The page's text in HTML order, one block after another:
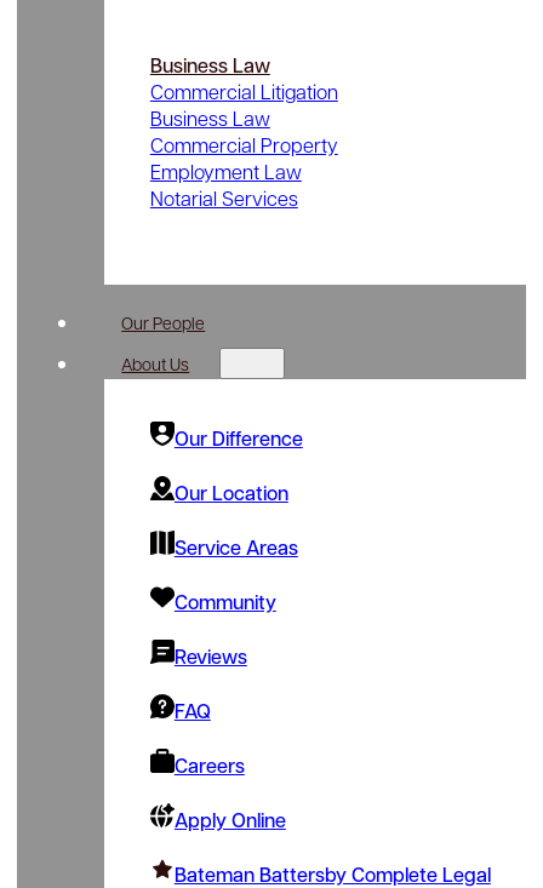
Business Law
Commercial Litigation
Business Law
Commercial Property
Employment Law
Notarial Services
Our People
About Us
Our Difference
Our Location
Service Areas
Community
Reviews
FAQ
Careers
Apply Online
Bateman Battersby Complete Legal